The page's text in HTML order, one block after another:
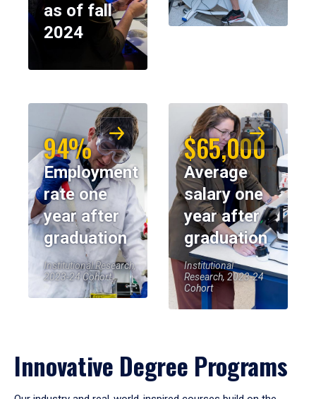
as of fall
2024
94%
Employment
rate one
year after
graduation
Institutional Research,
2023-24 Cohort
$65,000
Average
salary one
year after
graduation
Institutional
Research, 2023-24
Cohort
Innovative Degree Programs